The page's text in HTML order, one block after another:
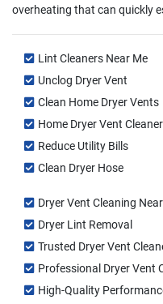
overheating that can quickly
Lint Cleaners Near Me
Unclog Dryer Vent
Clean Home Dryer Vents
Home Dryer Vent
Reduce Utility Bills
Clean Dryer Hose
Dryer Vent Cleaning
Dryer Lint Removal
Trusted Dryer Vent
Professional Dryer Vent
High-Quality